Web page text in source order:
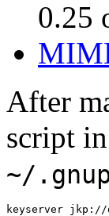
0.25
After
script
~/